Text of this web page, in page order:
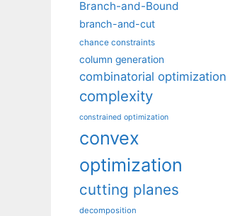
Branch-and-Bound
branch-and-cut
chance constraints
column generation
combinatorial optimization
complexity
constrained optimization
convex
optimization
cutting planes
decomposition